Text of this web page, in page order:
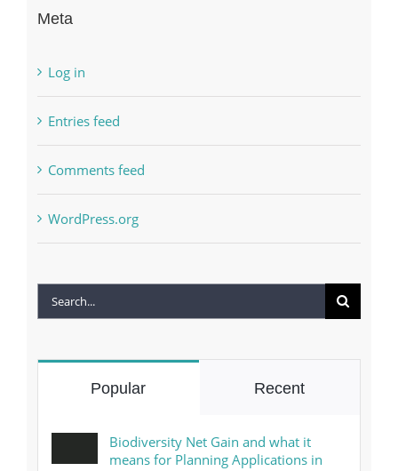
Meta
Log in
Entries feed
Comments feed
WordPress.org
Search
Popular Recent
Biodiversity Net Gain and what it
means for Planning Applications in